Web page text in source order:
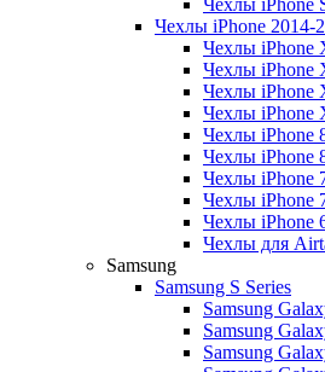
Чехлы iPhone
Чехлы iPhone 2014-
Чехлы iPhone
Чехлы iPhone
Чехлы iPhone
Чехлы iPhone
Чехлы iPhone
Чехлы iPhone
Чехлы iPhone
Чехлы iPhone
Чехлы iPhone
Чехлы для
Samsung
Samsung S Series
Samsung
Samsung
Samsung